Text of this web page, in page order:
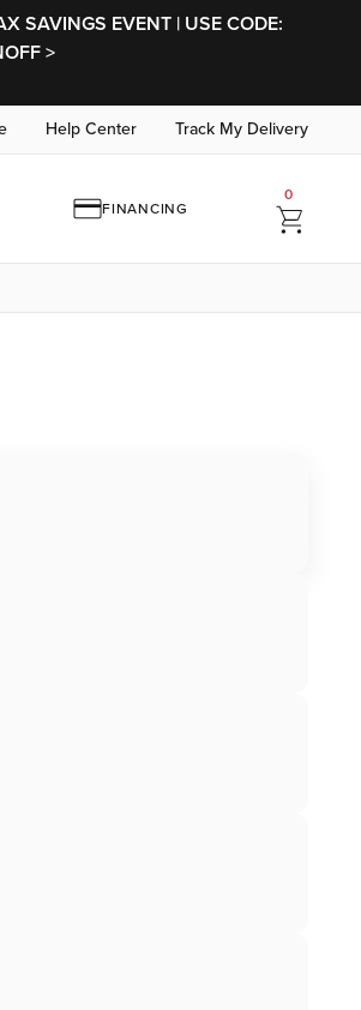
SAVINGS EVENT | USE CODE:
>
Help Center Track My Delivery
FINANCING
0